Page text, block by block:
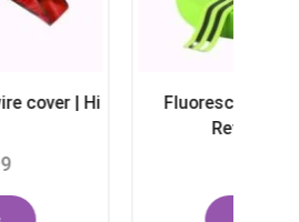
Elastic 50mm Double
Hi Viz Strip
£